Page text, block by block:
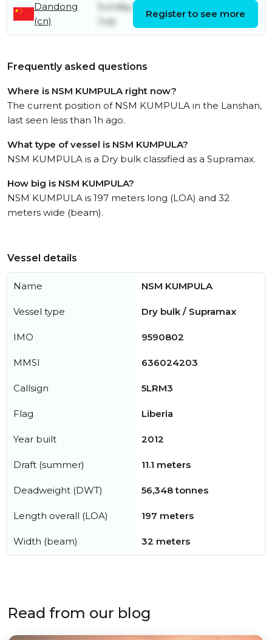
Dandong
(cn)
Sunday 26th
July
July
Register to see more
Frequently asked questions
Where is NSM KUMPULA right now?
The current position of NSM KUMPULA in the Lanshan,
last seen less than 1h ago.
What type of vessel is NSM KUMPULA?
NSM KUMPULA is a Dry bulk classified as a Supramax.
How big is NSM KUMPULA?
NSM KUMPULA is 197 meters long (LOA) and 32
meters wide (beam).
Vessel details
Name NSM KUMPULA
Vessel type Dry bulk / Supramax
IMO 9590802
MMSI 636024203
Callsign 5LRM3
Flag Liberia
Year built 2012
Draft (summer) 11.1 meters
Deadweight (DWT) 56,348 tonnes
Length overall (LOA) 197 meters
Width (beam) 32 meters
Read from our blog